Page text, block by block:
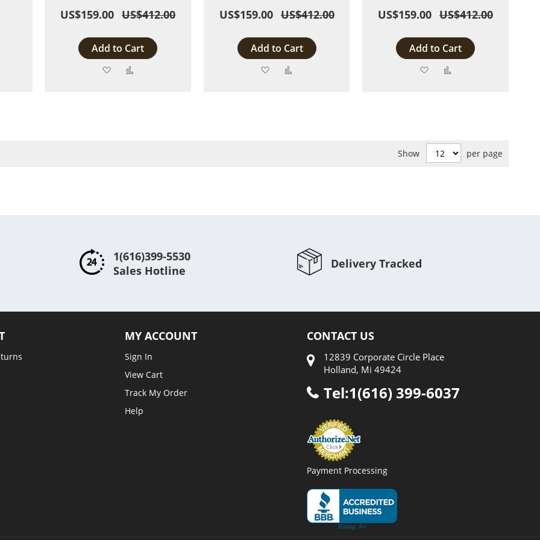
US$159.00 US$412.00
Add to Cart
Add
US$159.00 US$412.00
Add to Cart
Add
US$159.00 US$412.00
Add to Cart
Add
Show per page
1(616)399-5530
Sales Hotline
Delivery Tracked
MY ACCOUNT
Sign In
View Cart
Track My Order
Help
CONTACT US
12839 Corporate Circle Place
Holland, Mi 49424
Tel:1(616) 399-6037
Payment Processing